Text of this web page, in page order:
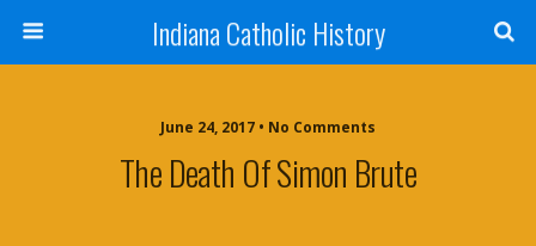
Indiana Catholic History
June 24, 2017 • No Comments
The Death Of Simon Brute